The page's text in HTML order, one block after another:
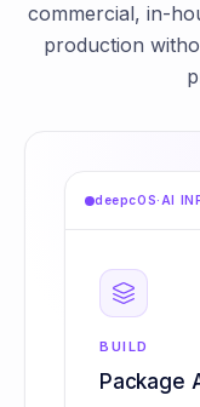
commercial, in-
production
deepcOS· AI
BUILD
Package